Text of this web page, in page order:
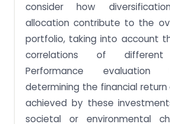
consider how
allocation contribute to the
portfolio, taking into account
correlations of different
Performance
determining the financial
achieved by these
societal or environmental